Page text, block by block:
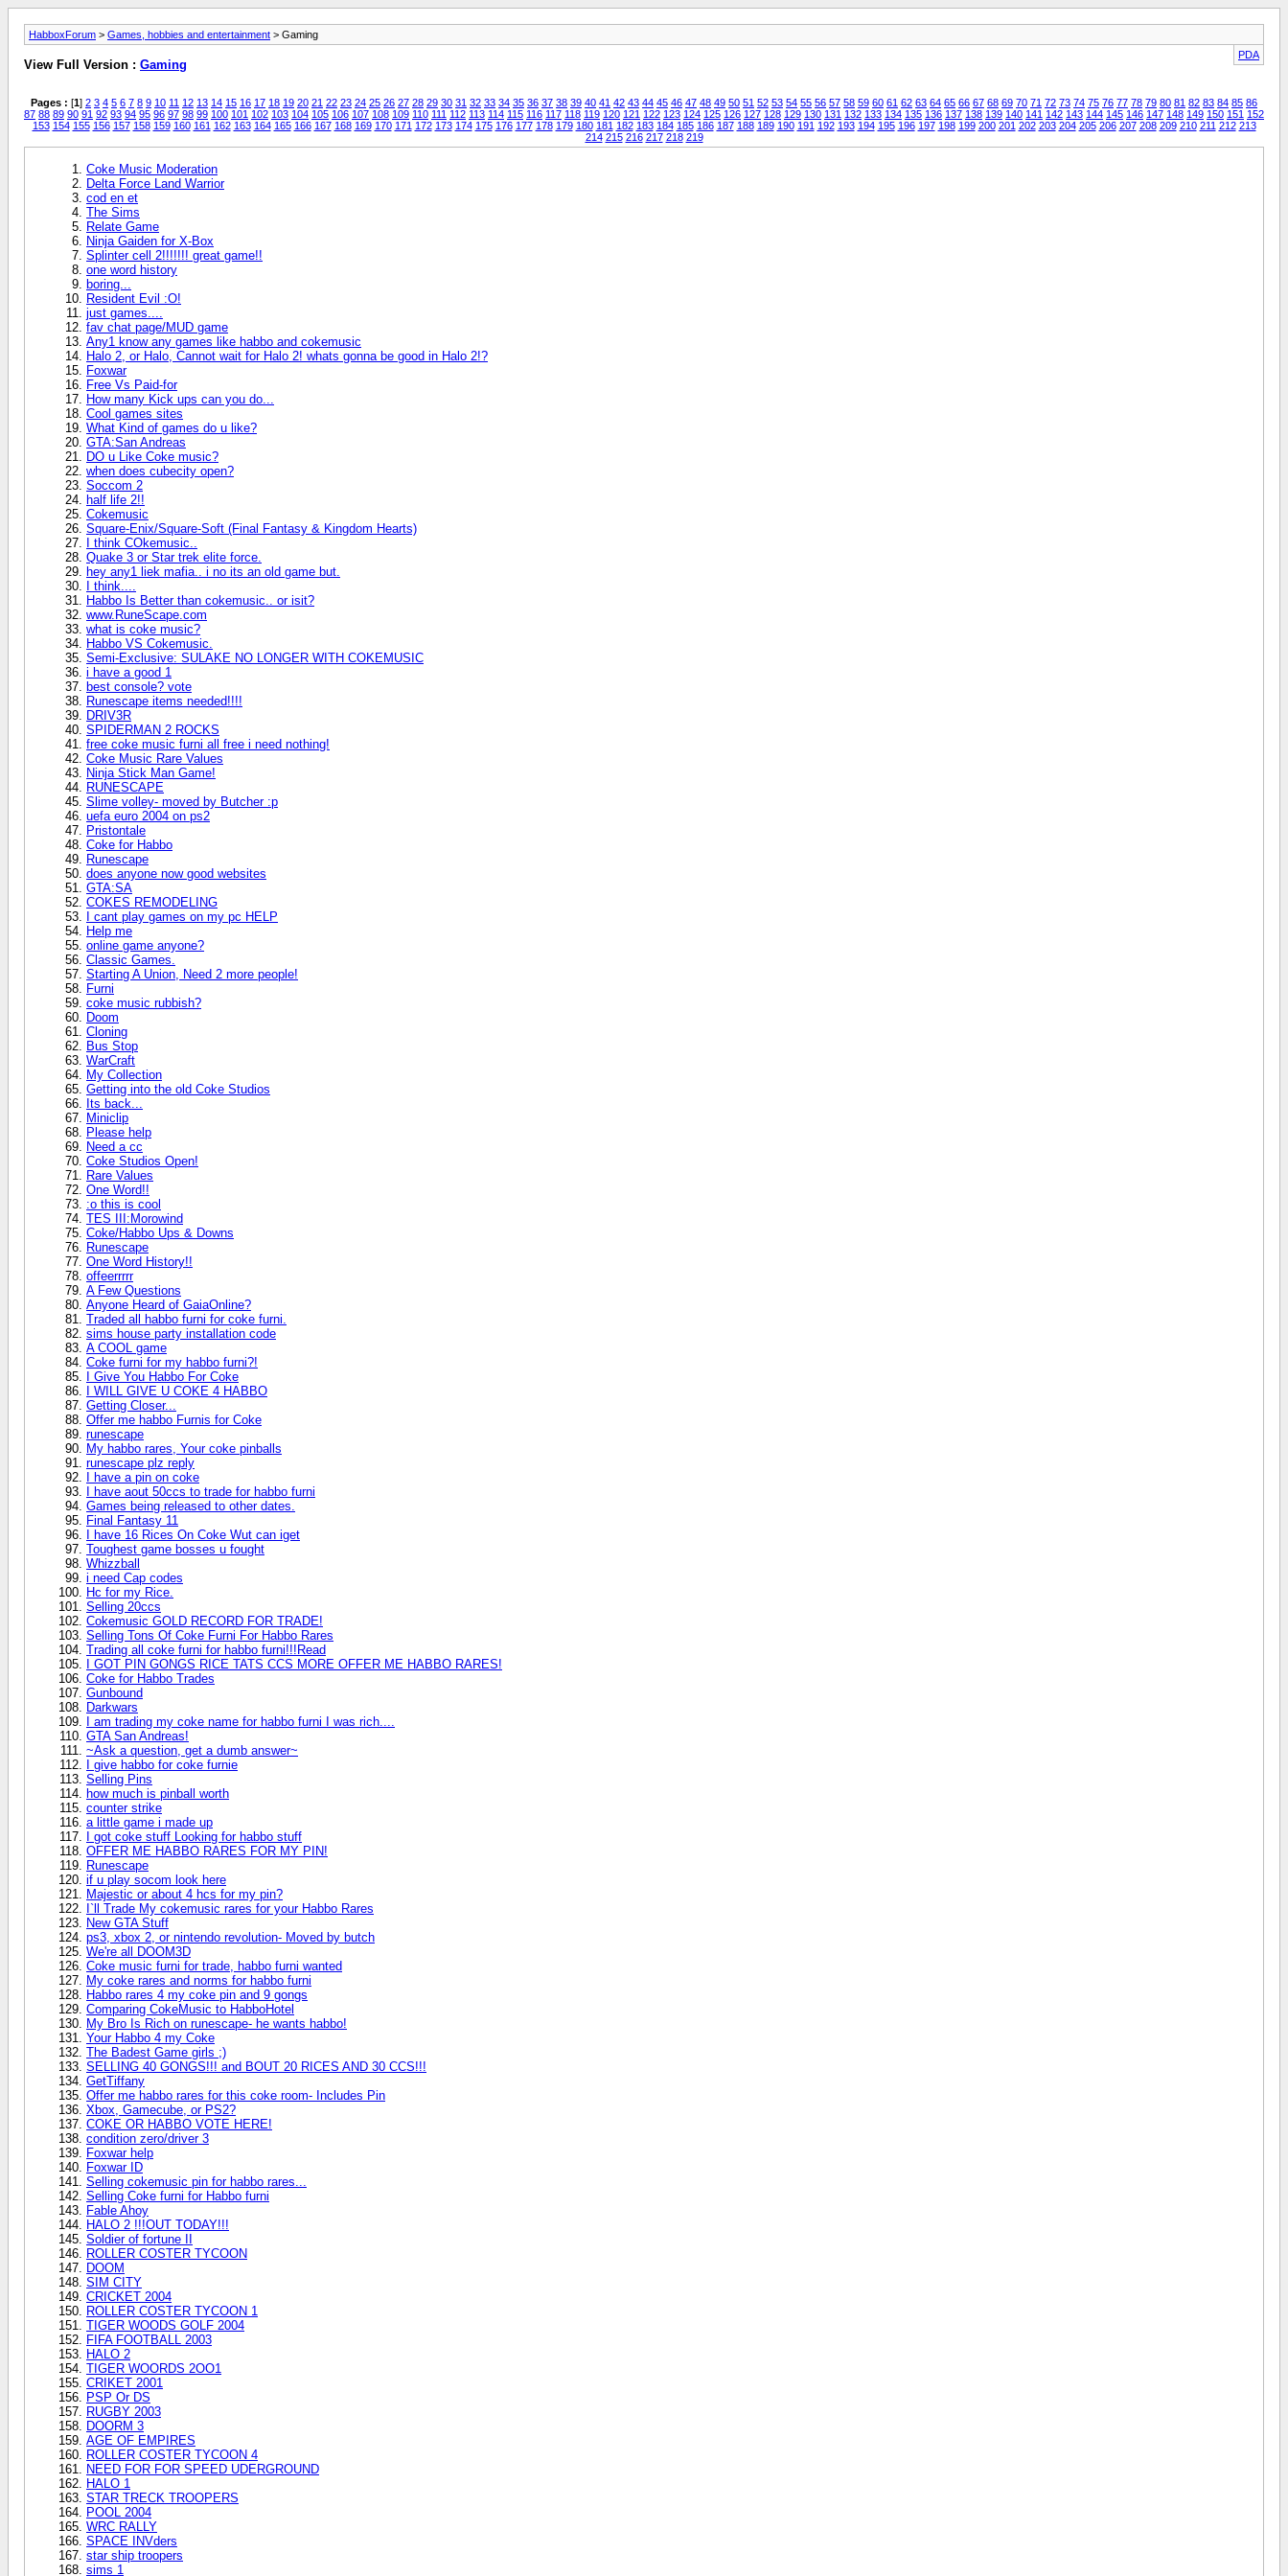
HabboxForum > Games, hobbies and entertainment > Gaming
PDA
View Full Version : Gaming
Pages : [1] 2 3 4 5 6 7 8 9 10 11 12 13 14 15 16 17 18 19 20 21 22 23 24 25 26 27 28 29 30 31 32 33 34 35 36 37 38 39 40 41 42 43 44 45 46 47 48 49 50 51 52 53 54 55 56 57 58 59 60 61 62 63 64 65 66 67 68 69 70 71 72 73 74 75 76 77 78 79 80 81 82 83 84 85 86
87 88 89 90 91 92 93 94 95 96 97 98 99 100 101 102 103 104 105 106 107 108 109 110 111 112 113 114 115 116 117 118 119 120 121 122 123 124 125 126 127 128 129 130 131 132 133 134 135 136 137 138 139 140 141 142 143 144 145 146 147 148 149 150 151 152
153 154 155 156 157 158 159 160 161 162 163 164 165 166 167 168 169 170 171 172 173 174 175 176 177 178 179 180 181 182 183 184 185 186 187 188 189 190 191 192 193 194 195 196 197 198 199 200 201 202 203 204 205 206 207 208 209 210 211 212 213
214 215 216 217 218 219
Coke Music Moderation
Delta Force Land Warrior
cod en et
The Sims
Relate Game
Ninja Gaiden for X-Box
Splinter cell 2!!!!!!! great game!!
one word history
boring...
Resident Evil :O!
just games....
fav chat page/MUD game
Any1 know any games like habbo and cokemusic
Halo 2, or Halo, Cannot wait for Halo 2! whats gonna be good in Halo 2!?
Foxwar
Free Vs Paid-for
How many Kick ups can you do...
Cool games sites
What Kind of games do u like?
GTA:San Andreas
DO u Like Coke music?
when does cubecity open?
Soccom 2
half life 2!!
Cokemusic
Square-Enix/Square-Soft (Final Fantasy & Kingdom Hearts)
I think COkemusic..
Quake 3 or Star trek elite force.
hey any1 liek mafia.. i no its an old game but.
I think....
Habbo Is Better than cokemusic.. or isit?
www.RuneScape.com
what is coke music?
Habbo VS Cokemusic.
Semi-Exclusive: SULAKE NO LONGER WITH COKEMUSIC
i have a good 1
best console? vote
Runescape items needed!!!!
DRIV3R
SPIDERMAN 2 ROCKS
free coke music furni all free i need nothing!
Coke Music Rare Values
Ninja Stick Man Game!
RUNESCAPE
Slime volley- moved by Butcher :p
uefa euro 2004 on ps2
Pristontale
Coke for Habbo
Runescape
does anyone now good websites
GTA:SA
COKES REMODELING
I cant play games on my pc HELP
Help me
online game anyone?
Classic Games.
Starting A Union, Need 2 more people!
Furni
coke music rubbish?
Doom
Cloning
Bus Stop
WarCraft
My Collection
Getting into the old Coke Studios
Its back...
Miniclip
Please help
Need a cc
Coke Studios Open!
Rare Values
One Word!!
:o this is cool
TES III:Morowind
Coke/Habbo Ups & Downs
Runescape
One Word History!!
offeerrrrr
A Few Questions
Anyone Heard of GaiaOnline?
Traded all habbo furni for coke furni.
sims house party installation code
A COOL game
Coke furni for my habbo furni?!
I Give You Habbo For Coke
I WILL GIVE U COKE 4 HABBO
Getting Closer...
Offer me habbo Furnis for Coke
runescape
My habbo rares, Your coke pinballs
runescape plz reply
I have a pin on coke
I have aout 50ccs to trade for habbo furni
Games being released to other dates.
Final Fantasy 11
I have 16 Rices On Coke Wut can iget
Toughest game bosses u fought
Whizzball
i need Cap codes
Hc for my Rice.
Selling 20ccs
Cokemusic GOLD RECORD FOR TRADE!
Selling Tons Of Coke Furni For Habbo Rares
Trading all coke furni for habbo furni!!!Read
I GOT PIN GONGS RICE TATS CCS MORE OFFER ME HABBO RARES!
Coke for Habbo Trades
Gunbound
Darkwars
I am trading my coke name for habbo furni I was rich....
GTA San Andreas!
~Ask a question, get a dumb answer~
I give habbo for coke furnie
Selling Pins
how much is pinball worth
counter strike
a little game i made up
I got coke stuff Looking for habbo stuff
OFFER ME HABBO RARES FOR MY PIN!
Runescape
if u play socom look here
Majestic or about 4 hcs for my pin?
I`ll Trade My cokemusic rares for your Habbo Rares
New GTA Stuff
ps3, xbox 2, or nintendo revolution- Moved by butch
We're all DOOM3D
Coke music furni for trade, habbo furni wanted
My coke rares and norms for habbo furni
Habbo rares 4 my coke pin and 9 gongs
Comparing CokeMusic to HabboHotel
My Bro Is Rich on runescape- he wants habbo!
Your Habbo 4 my Coke
The Badest Game girls ;)
SELLING 40 GONGS!!! and BOUT 20 RICES AND 30 CCS!!!
GetTiffany
Offer me habbo rares for this coke room- Includes Pin
Xbox, Gamecube, or PS2?
COKE OR HABBO VOTE HERE!
condition zero/driver 3
Foxwar help
Foxwar ID
Selling cokemusic pin for habbo rares...
Selling Coke furni for Habbo furni
Fable Ahoy
HALO 2 !!!OUT TODAY!!!
Soldier of fortune II
ROLLER COSTER TYCOON
DOOM
SIM CITY
CRICKET 2004
ROLLER COSTER TYCOON 1
TIGER WOODS GOLF 2004
FIFA FOOTBALL 2003
HALO 2
TIGER WOORDS 2OO1
CRIKET 2001
PSP Or DS
RUGBY 2003
DOORM 3
AGE OF EMPIRES
ROLLER COSTER TYCOON 4
NEED FOR FOR SPEED UDERGROUND
HALO 1
STAR TRECK TROOPERS
POOL 2004
WRC RALLY
SPACE INVders
star ship troopers
sims 1